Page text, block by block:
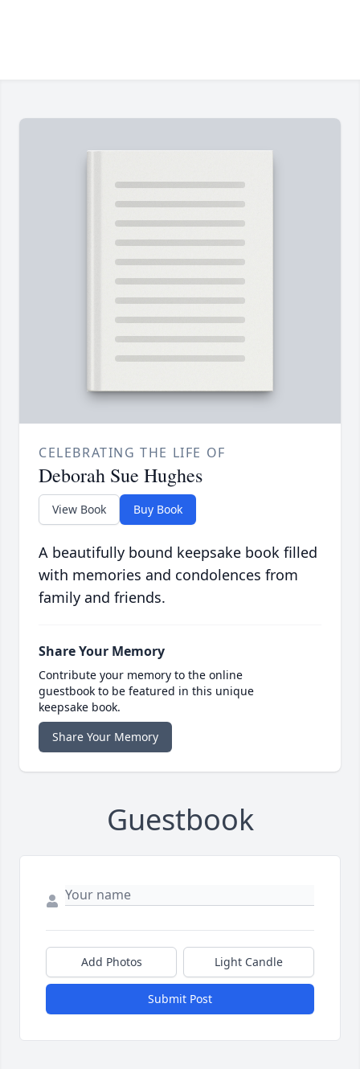
CELEBRATING THE LIFE OF
Deborah Sue Hughes
View Book Buy Book
A beautifully bound keepsake book filled
with memories and condolences from
family and friends.
Share Your Memory
Contribute your memory to the online
guestbook to be featured in this unique
keepsake book.
Share Your Memory
Guestbook
Add Photos Light Candle
Submit Post